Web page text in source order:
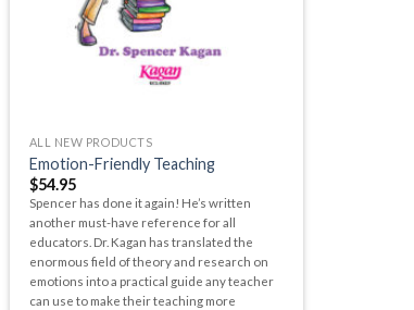
ALL NEW PRODUCTS
Emotion-Friendly Teaching
$54.95
Spencer has done it again! He’s written
another must-have reference for all
educators. Dr. Kagan has translated the
enormous field of theory and research on
emotions into a practical guide any teacher
can use to make their teaching more